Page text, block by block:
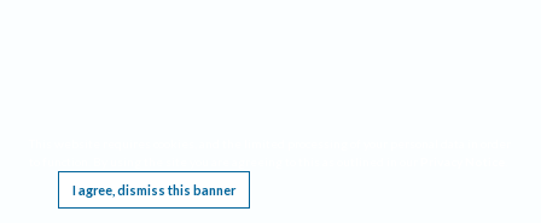
I agree, dismiss this banner